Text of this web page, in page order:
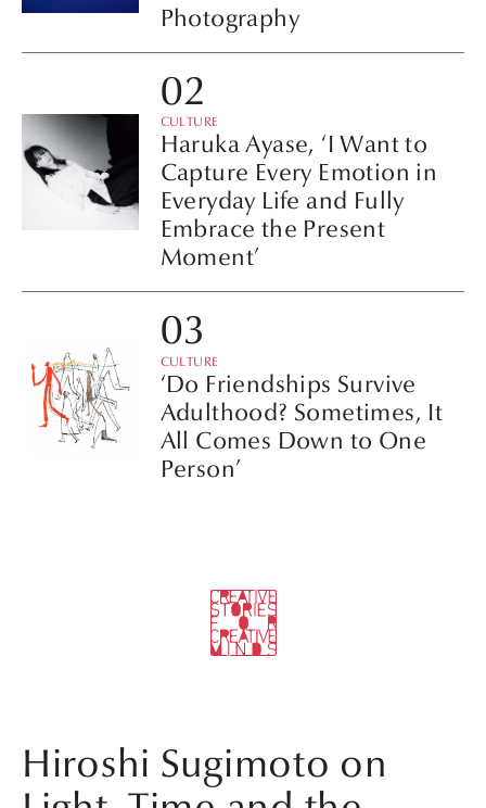
Photography
CULTURE
Haruka Ayase, ‘I Want to
Capture Every Emotion in
Everyday Life and Fully
Embrace the Present
Moment’
CULTURE
‘Do Friendships Survive
Adulthood? Sometimes, It
All Comes Down to One
Person’
Hiroshi Sugimoto on